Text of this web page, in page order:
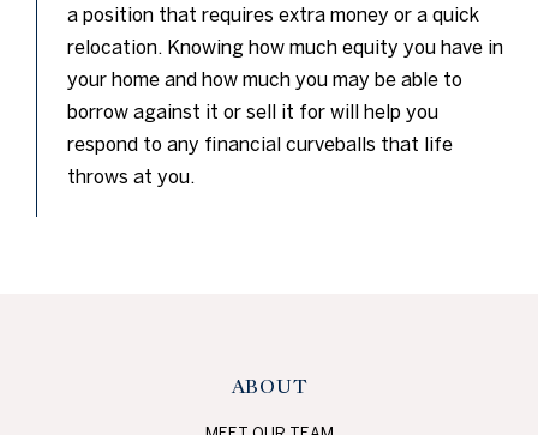
a position that requires extra money or a quick
relocation. Knowing how much equity you have in
your home and how much you may be able to
borrow against it or sell it for will help you
respond to any financial curveballs that life
throws at you.
ABOUT